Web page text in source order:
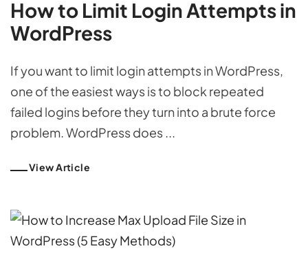
How to Limit Login Attempts in
WordPress
If you want to limit login attempts in WordPress,
one of the easiest ways is to block repeated
failed logins before they turn into a brute force
problem. WordPress does ...
View Article